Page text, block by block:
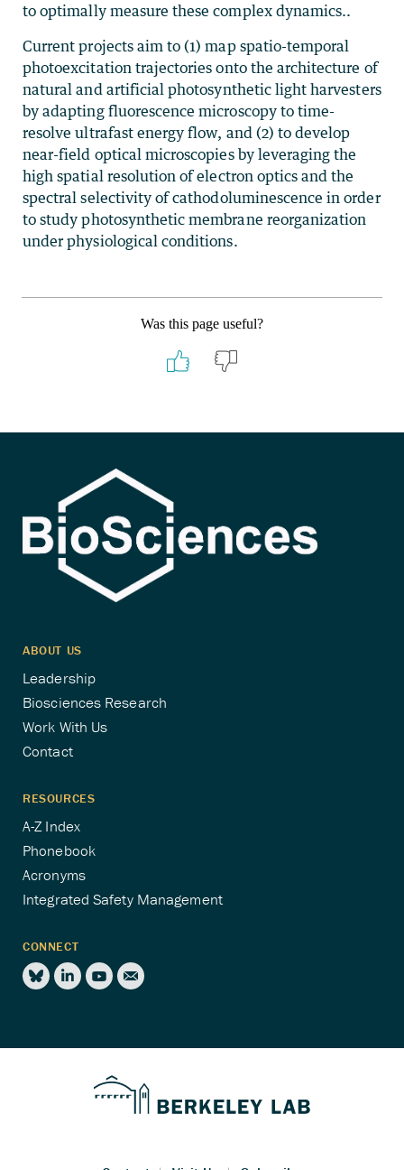
to optimally measure these complex dynamics..
Current projects aim to (1) map spatio-temporal
photoexcitation trajectories onto the architecture of
natural and artificial photosynthetic light harvesters
by adapting fluorescence microscopy to time-
resolve ultrafast energy flow, and (2) to develop
near-field optical microscopies by leveraging the
high spatial resolution of electron optics and the
spectral selectivity of cathodoluminescence in order
to study photosynthetic membrane reorganization
under physiological conditions.
Was this page useful?